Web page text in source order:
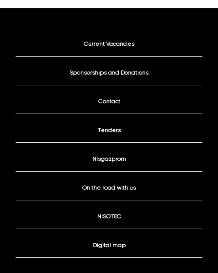
Current Vacancies
Sponsorships and Donations
Contact
Tenders
Nisgazprom
On the road with us
NISOTEC
Digital map